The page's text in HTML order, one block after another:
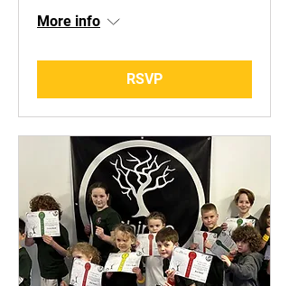
More info
RSVP